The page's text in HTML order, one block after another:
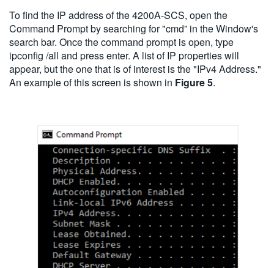
To find the IP address of the 4200A-SCS, open the
Command Prompt by searching for "cmd” in the Window's
search bar. Once the command prompt is open, type
ipconfig /all and press enter. A list of IP properties will
appear, but the one that is of interest is the "IPv4 Address."
An example of this screen is shown in Figure 5.